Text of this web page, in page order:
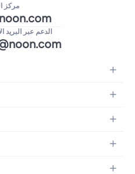
مركز
الدعم عبر البريد